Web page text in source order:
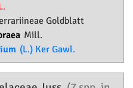
Goldblatt
Mill.
(L.) Ker Gawl.